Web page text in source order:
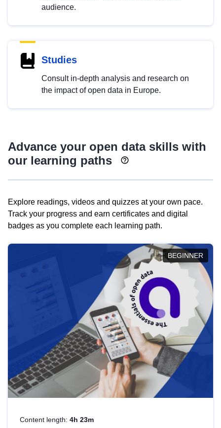
audience.
Studies
Consult in-depth analysis and research on
the impact of open data in Europe.
Advance your open data skills with
our learning paths
Explore readings, videos and quizzes at your own pace.
Track your progress and earn certificates and digital
badges as you complete each learning path.
BEGINNER
Content length: 4h 23m